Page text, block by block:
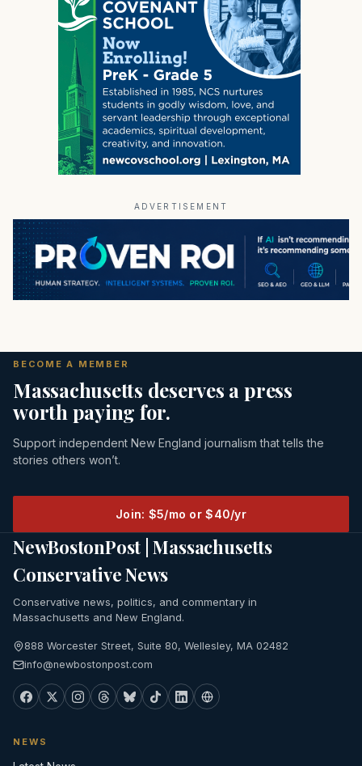
ADVERTISEMENT
BECOME A MEMBER
Massachusetts deserves a press
worth paying for.
Support independent New England journalism that tells the
stories others won’t.
Join: $5/mo or $40/yr
NewBostonPost | Massachusetts
Conservative News
Conservative news, politics, and commentary in
Massachusetts and New England.
888 Worcester Street, Suite 80, Wellesley, MA 02482
info@newbostonpost.com
NEWS